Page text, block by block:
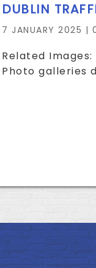
DUBLIN
7 JANUARY 2025 |
Related
Photo galleries